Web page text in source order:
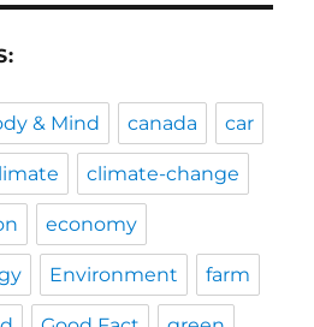
& Mind canada car
climate-change
economy
Environment farm